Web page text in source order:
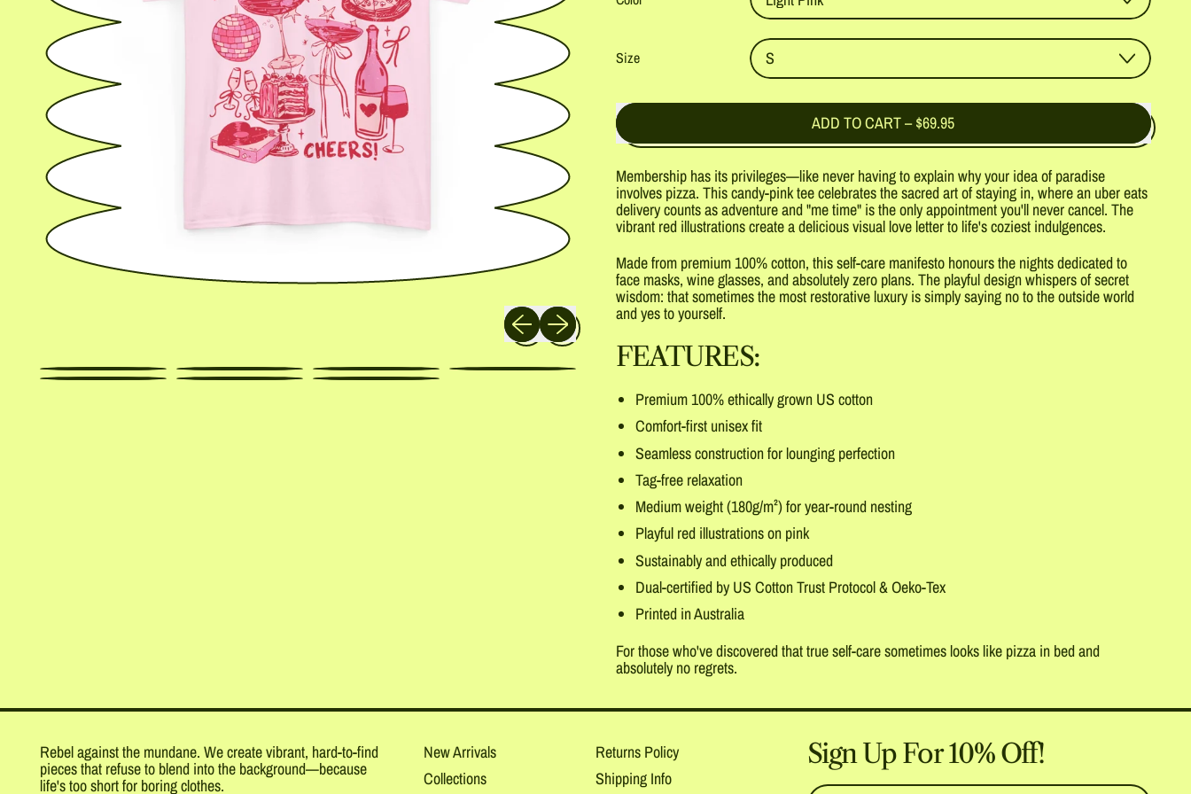
Previous slide
Next slide
Size
ADD TO CART–$69.95
Membership has its privileges—like never having to explain why your idea of paradise
involves pizza. This candy-pink tee celebrates the sacred art of staying in, where an uber eats
delivery counts as adventure and "me time" is the only appointment you'll never cancel. The
vibrant red illustrations create a delicious visual love letter to life's coziest indulgences.
Made from premium 100% cotton, this self-care manifesto honours the nights dedicated to
face masks, wine glasses, and absolutely zero plans. The playful design whispers of secret
wisdom: that sometimes the most restorative luxury is simply saying no to the outside world
and yes to yourself.
FEATURES:
Premium 100% ethically grown US cotton
Comfort-first unisex fit
Seamless construction for lounging perfection
Tag-free relaxation
Medium weight (180g/m²) for year-round nesting
Playful red illustrations on pink
Sustainably and ethically produced
Dual-certified by US Cotton Trust Protocol & Oeko-Tex
Printed in Australia
For those who've discovered that true self-care sometimes looks like pizza in bed and
absolutely no regrets.
Rebel against the mundane. We create vibrant, hard-to-find
pieces that refuse to blend into the background—because
life's too short for boring clothes.
New Arrivals
Collections
Returns Policy
Shipping Info
Sign Up For 10% Off!